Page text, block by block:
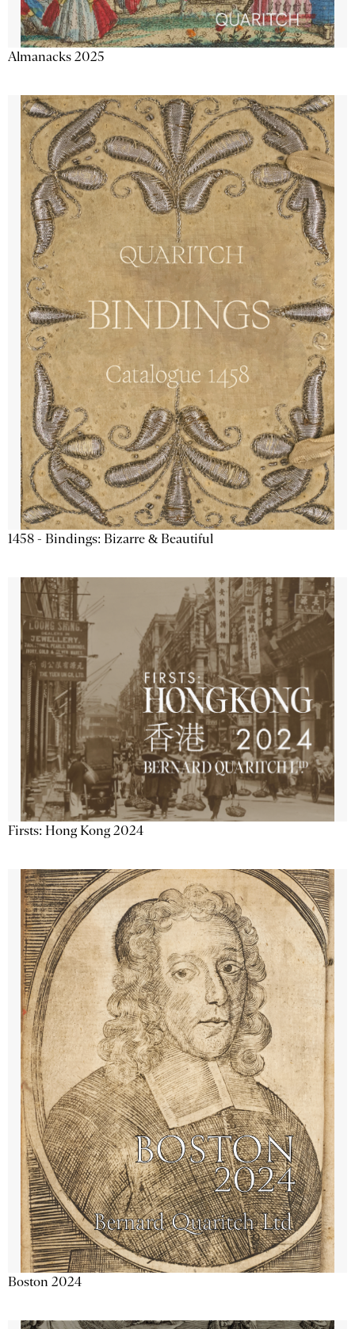
Almanacks 2025
1458 - Bindings: Bizarre & Beautiful
Firsts: Hong Kong 2024
Boston 2024